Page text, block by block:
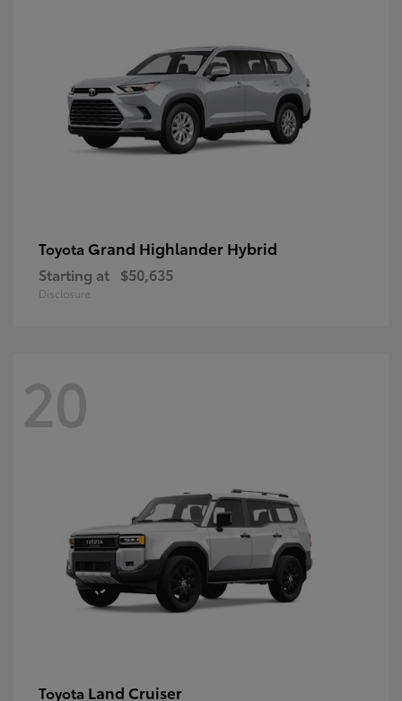
Toyota Grand Highlander Hybrid
Starting at $50,635
Disclosure
20
Toyota Land Cruiser